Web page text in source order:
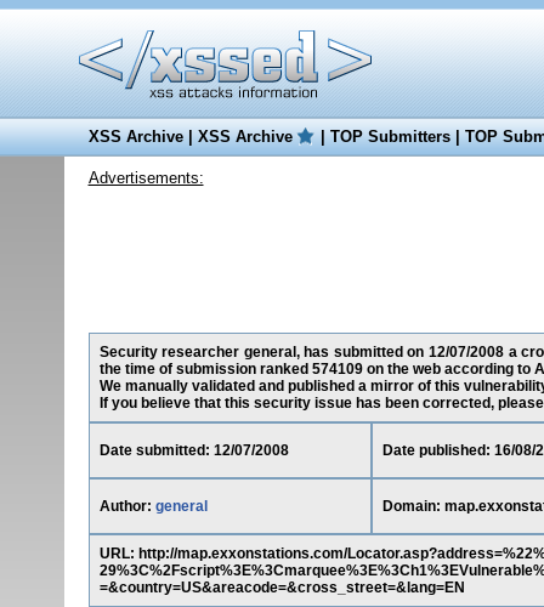
XSS Archive|XSS Archive |TOP Submitters|TOP
Advertisements:
Security researcher general, has submitted on 12/07/2008 a
the time of submission ranked 574109 on the web according to
We manually validated and published a mirror of this
If you believe that this security issue has been corrected,
Date submitted: 12/07/2008 Date published: 16/08/
Author: general Domain:
URL: http://map.exxonstations.com/
=&country=US&areacode=&cross_street=&lang=EN